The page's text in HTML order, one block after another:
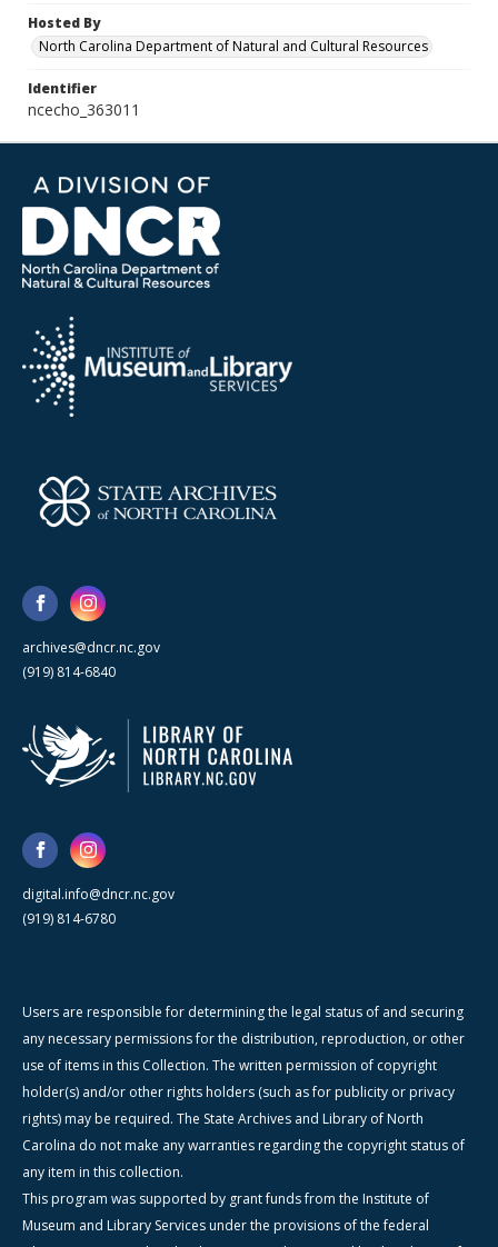
Hosted By
North Carolina Department of Natural and Cultural Resources
Identifier
ncecho_363011
archives@dncr.nc.gov
(919) 814-6840
digital.info@dncr.nc.gov
(919) 814-6780
Users are responsible for determining the legal status of and securing
any necessary permissions for the distribution, reproduction, or other
use of items in this Collection. The written permission of copyright
holder(s) and/or other rights holders (such as for publicity or privacy
rights) may be required. The State Archives and Library of North
Carolina do not make any warranties regarding the copyright status of
any item in this collection.
This program was supported by grant funds from the Institute of
Museum and Library Services under the provisions of the federal